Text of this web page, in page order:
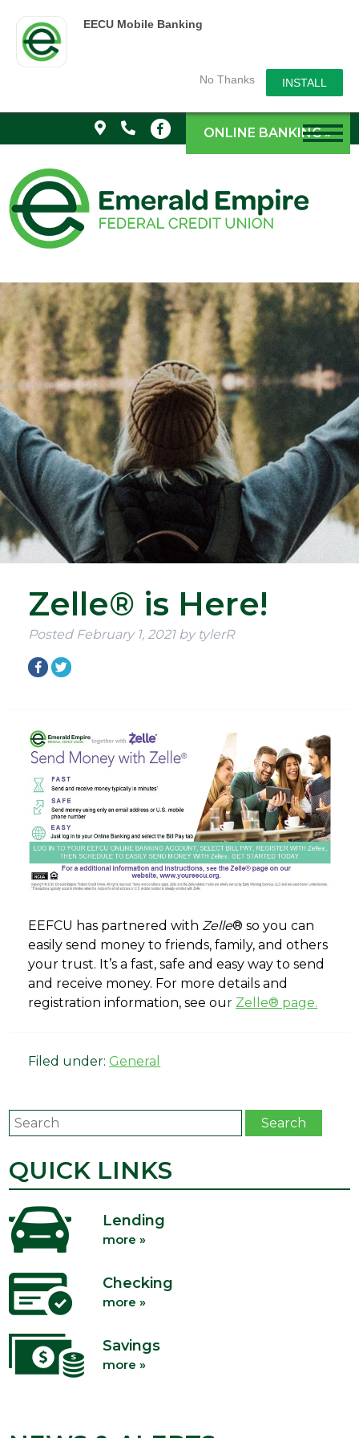
EECU Mobile Banking
No Thanks INSTALL
ONLINE BANKING »
Zelle® is Here!
Posted February 1, 2021by tylerR
EEFCU has partnered with Zelle® so you can
easily send money to friends, family, and others
your trust. It’s a fast, safe and easy way to send
and receive money. For more details and
registration information, see our Zelle® page.
Filed under:General
Search Search
QUICK LINKS
Lending
more »
Checking
more »
Savings
more »